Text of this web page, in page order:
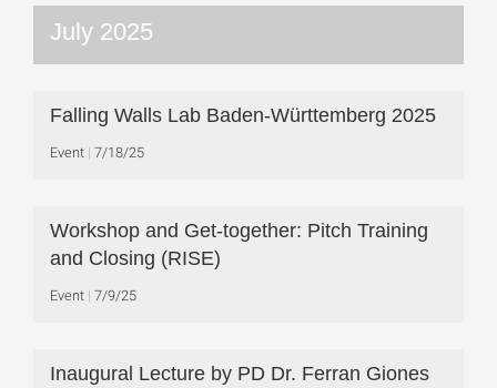
July 2025
Falling Walls Lab Baden-Württemberg 2025
Event 7/18/25
Workshop and Get-together: Pitch Training
and Closing (RISE)
Event 7/9/25
Inaugural Lecture by PD Dr. Ferran Giones